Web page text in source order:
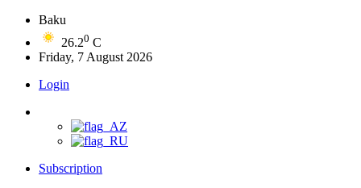
Baku
26.20 C
Friday, 7 August 2026
Login
Subscription